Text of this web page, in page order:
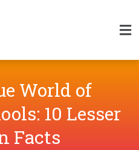
World of
10 Lesser
Facts